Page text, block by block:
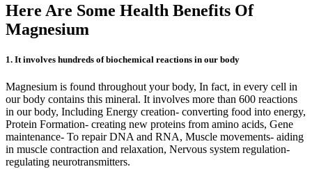
Here Are Some Health Benefits Of
Magnesium
1. It involves hundreds of biochemical reactions in our body
Magnesium is found throughout your body, In fact, in every cell in
our body contains this mineral. It involves more than 600 reactions
in our body, Including Energy creation- converting food into energy,
Protein Formation- creating new proteins from amino acids, Gene
maintenance- To repair DNA and RNA, Muscle movements- aiding
in muscle contraction and relaxation, Nervous system regulation-
regulating neurotransmitters.